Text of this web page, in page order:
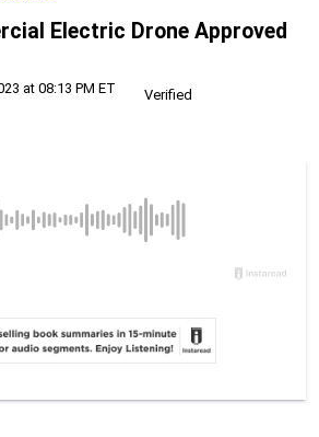
Electric Drone Approved
at 08:13 PM ET
Verified